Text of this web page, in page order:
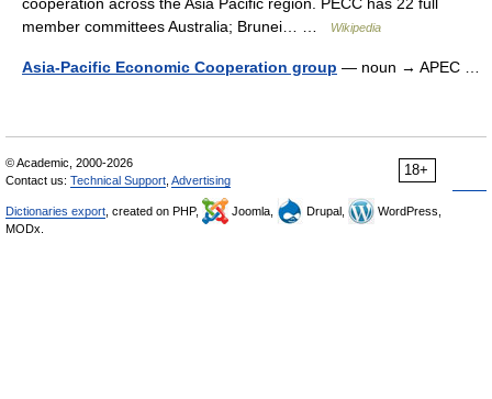
member committees Australia; Brunei… …
Wikipedia
Asia-Pacific Economic Cooperation group — noun → APEC …
18+
© Academic, 2000-2026
Contact us: Technical Support Advertising
Dictionaries export , created on PHP, Joomla, Drupal,
WordPress,
MODx.